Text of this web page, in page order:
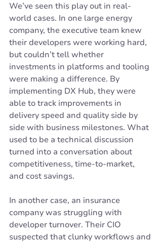
We’ve seen this play out in real-
world cases. In one large energy
company, the executive team knew
their developers were working hard,
but couldn’t tell whether
investments in platforms and tooling
were making a difference. By
implementing DX Hub, they were
able to track improvements in
delivery speed and quality side by
side with business milestones. What
used to be a technical discussion
turned into a conversation about
competitiveness, time-to-market,
and cost savings.
In another case, an insurance
company was struggling with
developer turnover. Their CIO
suspected that clunky workflows and